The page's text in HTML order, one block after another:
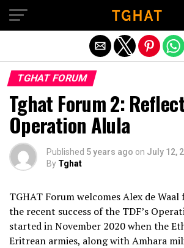
TGHAT FORUM
Tghat Forum 2:
Operation Alula
Published 5 years ago on July 12,
By Tghat
TGHAT Forum welcomes Alex de
the recent success of the TDF’s
started in November 2020 when the
Eritrean armies, along with Amhara
Exit mobile version